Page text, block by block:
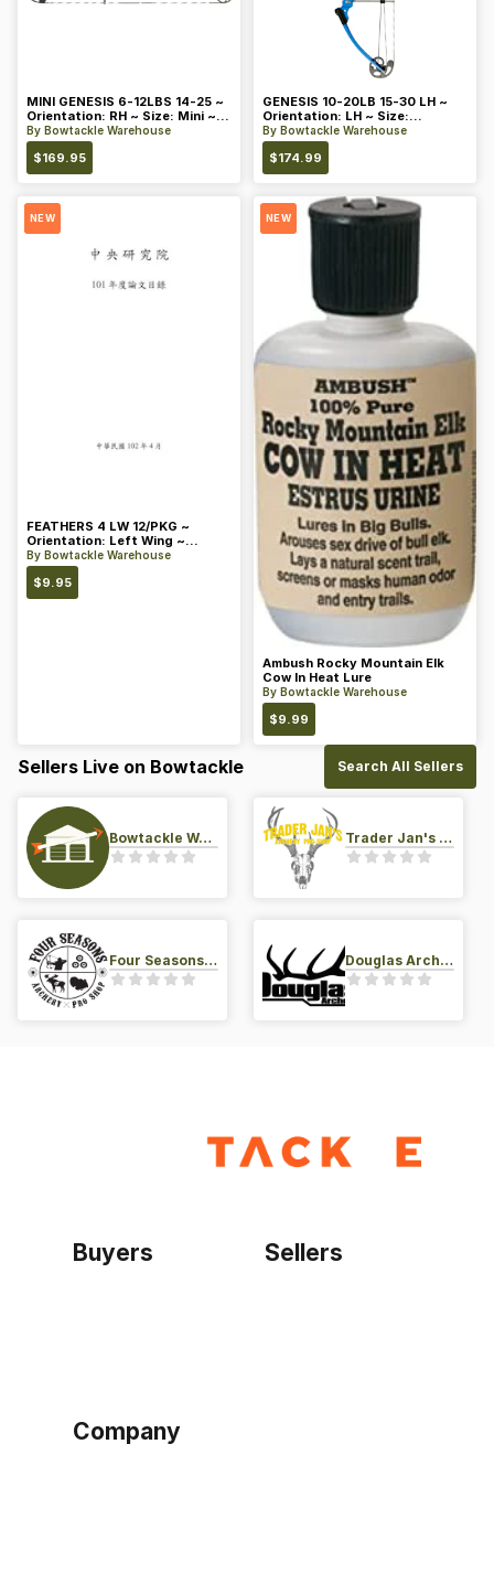
MINI GENESIS 6-12LBS 14-25 ~
Orientation: RH ~ Size: Mini ~
Color: Blue
By Bowtackle Warehouse
$169.95
GENESIS 10-20LB 15-30 LH ~
Orientation: LH ~ Size:
Standard ~ Color: Blue
By Bowtackle Warehouse
$174.99
NEW
FEATHERS 4 LW 12/PKG ~
Orientation: Left Wing ~
Length: 4 ~ Color: Orange
By Bowtackle Warehouse
$9.95
NEW
Ambush Rocky Mountain Elk
Cow In Heat Lure
By Bowtackle Warehouse
$9.99
Sellers Live on Bowtackle Search All Sellers
Bowtackle Warehouse Trader Jan's Archery Pro-Shop
Four Seasons Archery Pro Shop Douglas Archery LLC
Buyers Sellers
Company